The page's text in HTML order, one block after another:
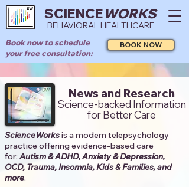
SCIENCEWORKS
BEHAVIORAL HEALTHCARE
Book now to schedule
your free consultation:
BOOK NOW
News and Research
Science-backed Information
for Better Care
ScienceWorksis a modern telepsychology
practice offering evidence-based care
for:Autism & ADHD, Anxiety & Depression,
OCD, Trauma, Insomnia, Kids & Families, and
more. ​​